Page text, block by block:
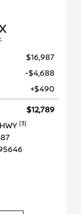
$16,987
-$4,688
+$490
$12,789
[3]